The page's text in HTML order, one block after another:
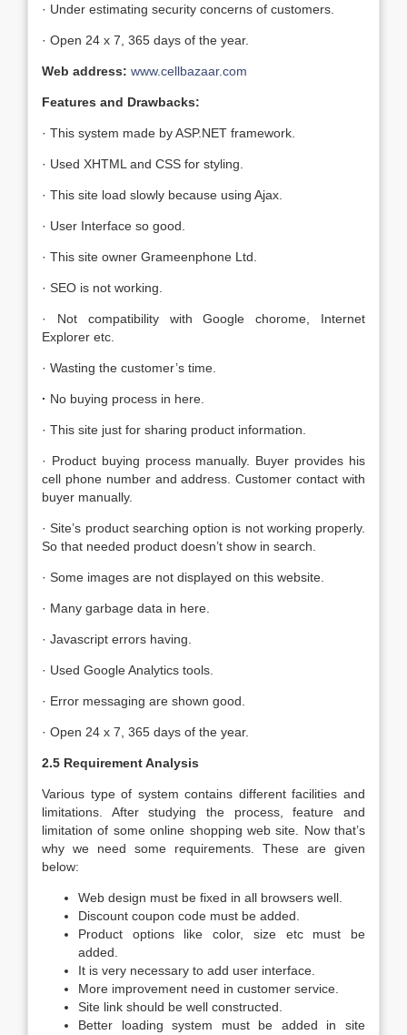
· Under estimating security concerns of customers.
· Open 24 x 7, 365 days of the year.
Web address: www.cellbazaar.com
Features and Drawbacks:
· This system made by ASP.NET framework.
· Used XHTML and CSS for styling.
· This site load slowly because using Ajax.
· User Interface so good.
· This site owner Grameenphone Ltd.
· SEO is not working.
· Not compatibility with Google chorome, Internet
Explorer etc.
· Wasting the customer’s time.
· No buying process in here.
· This site just for sharing product information.
· Product buying process manually. Buyer provides his
cell phone number and address. Customer contact with
buyer manually.
· Site’s product searching option is not working properly.
So that needed product doesn’t show in search.
· Some images are not displayed on this website.
· Many garbage data in here.
· Javascript errors having.
· Used Google Analytics tools.
· Error messaging are shown good.
· Open 24 x 7, 365 days of the year.
2.5 Requirement Analysis
Various type of system contains different facilities and
limitations. After studying the process, feature and
limitation of some online shopping web site. Now that’s
why we need some requirements. These are given
below:
Web design must be fixed in all browsers well.
Discount coupon code must be added.
Product options like color, size etc must be
added.
It is very necessary to add user interface.
More improvement need in customer service.
Site link should be well constructed.
Better loading system must be added in site